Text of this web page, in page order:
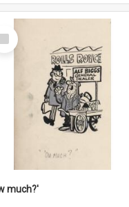
Select
much?'